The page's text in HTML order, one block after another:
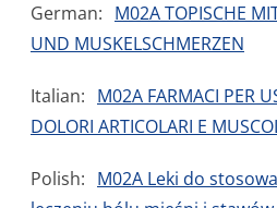
German: M02A TOPISCHE
UND MUSKELSCHMERZEN
Italian: M02A FARMACI PER
DOLORI ARTICOLARI E
Polish: M02A Leki do